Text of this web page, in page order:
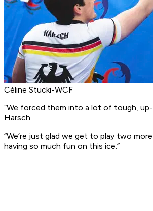
Céline Stucki-WCF
“We forced them into a lot of tough,
Harsch.
“We’re just glad we get to play two more
having so much fun on this ice.”